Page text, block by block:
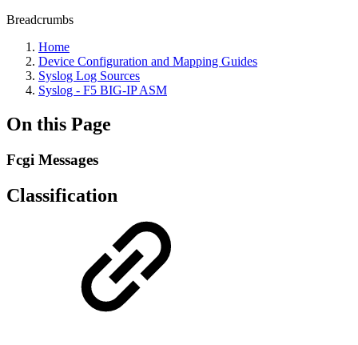
Breadcrumbs
Home
Device Configuration and Mapping Guides
Syslog Log Sources
Syslog - F5 BIG-IP ASM
On this Page
Fcgi Messages
Classification